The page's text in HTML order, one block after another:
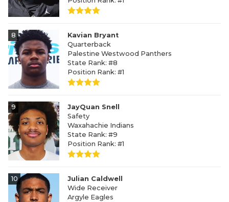
8
Kavian Bryant
Quarterback
Palestine Westwood Panthers
State Rank: #8
Position Rank: #1
9
JayQuan Snell
Safety
Waxahachie Indians
State Rank: #9
Position Rank: #1
10
Julian Caldwell
Wide Receiver
Argyle Eagles